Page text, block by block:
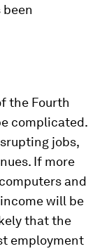
the Fourth
complicated.
jobs,
If more
and
will be
that the
employment